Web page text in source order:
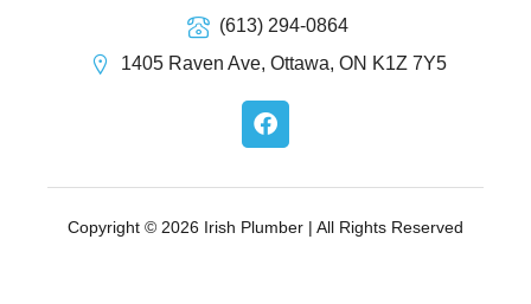
(613) 294-0864
1405 Raven Ave, Ottawa, ON K1Z 7Y5
F
a
e
o
Copyright © 2026 Irish Plumber | All Rights Reserved